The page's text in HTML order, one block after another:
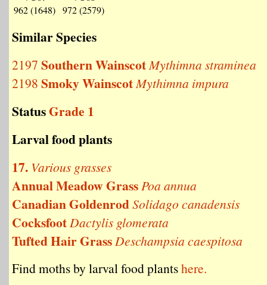
962 (1648) 972 (2579)
Similar Species
2197 Southern WainscotMythimna straminea
2198 Smoky WainscotMythimna impura
StatusGrade 1
Larval food plants
17. Various grasses
Annual Meadow GrassPoa annua
Canadian GoldenrodSolidago canadensis
CocksfootDactylis glomerata
Tufted Hair GrassDeschampsia caespitosa
Find moths by larval food plantshere.